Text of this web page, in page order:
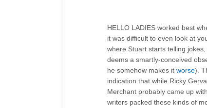
HELLO LADIES worked best
it was difficult to even look at
where Stuart starts telling
deems a smartly-conceived
he somehow makes it worse).
indication that while Ricky
Merchant probably came up
writers packed these kinds of